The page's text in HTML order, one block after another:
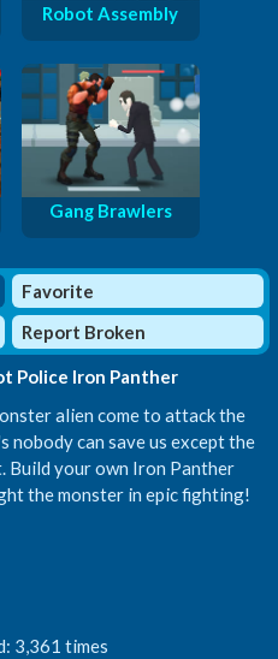
Robot Assembly
Gang Brawlers
Favorite
Report Broken
Police Iron Panther
alien come to attack the
nobody can save us except the
Build your own Iron Panther
the monster in epic fighting!
3,361 times